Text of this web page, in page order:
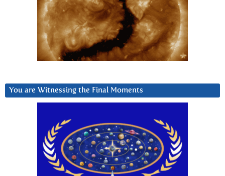
You are Witnessing the Final Moments